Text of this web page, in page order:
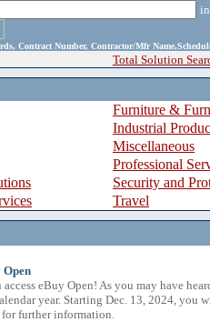
Contract Number, Contractor/Mfr
Total Solution
Furniture &
Industrial
Miscellaneous
Professional
Security and
Travel
Open
eBuy Open! As you may have
year. Starting Dec. 13, 2024, you
further information.